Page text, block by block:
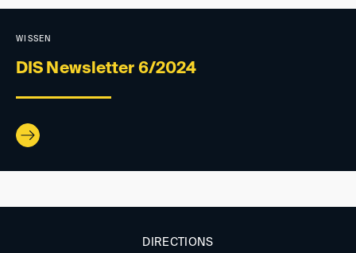
WISSEN
DIS Newsletter 6/2024
DIRECTIONS